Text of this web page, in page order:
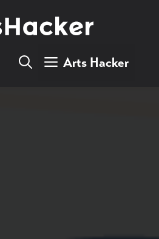
Arts Hacker